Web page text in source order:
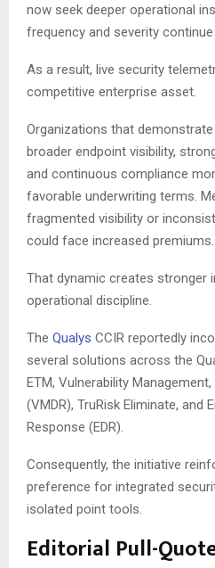
now seek deeper operational
frequency and severity
As a result, live security
competitive enterprise asset.
Organizations that
broader endpoint visibility,
and continuous compliance
favorable underwriting terms.
fragmented visibility or
could face increased premiums.
That dynamic creates stronger
operational discipline.
The Qualys CCIR reportedly
several solutions across the
ETM, Vulnerability
(VMDR), TruRisk Eliminate, and
Response (EDR).
Consequently, the initiative
preference for integrated
isolated point tools.
Editorial Pull-